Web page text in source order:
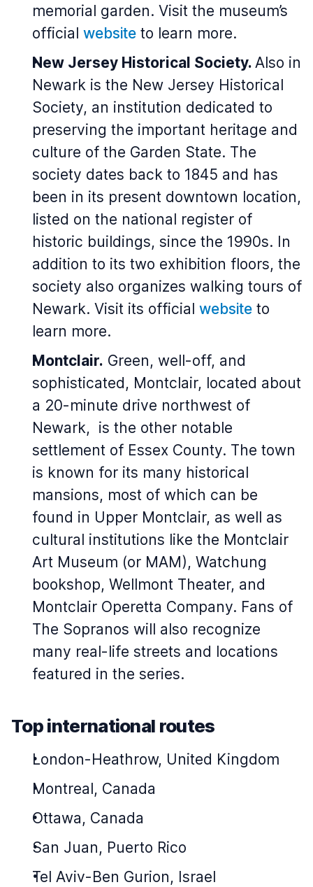
memorial garden. Visit the museum’s
official website to learn more.
New Jersey Historical Society. Also in
Newark is the New Jersey Historical
Society, an institution dedicated to
preserving the important heritage and
culture of the Garden State. The
society dates back to 1845 and has
been in its present downtown location,
listed on the national register of
historic buildings, since the 1990s. In
addition to its two exhibition floors, the
society also organizes walking tours of
Newark. Visit its official website to
learn more.
Montclair. Green, well-off, and
sophisticated, Montclair, located about
a 20-minute drive northwest of
Newark, is the other notable
settlement of Essex County. The town
is known for its many historical
mansions, most of which can be
found in Upper Montclair, as well as
cultural institutions like the Montclair
Art Museum (or MAM), Watchung
bookshop, Wellmont Theater, and
Montclair Operetta Company. Fans of
The Sopranos will also recognize
many real-life streets and locations
featured in the series.
Top international routes
London-Heathrow, United Kingdom
Montreal, Canada
Ottawa, Canada
San Juan, Puerto Rico
Tel Aviv-Ben Gurion, Israel